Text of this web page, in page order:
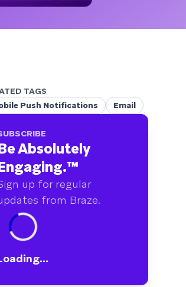
TAGS
Push Notifications
Email
Absolutely
™
up for regular
from Braze.